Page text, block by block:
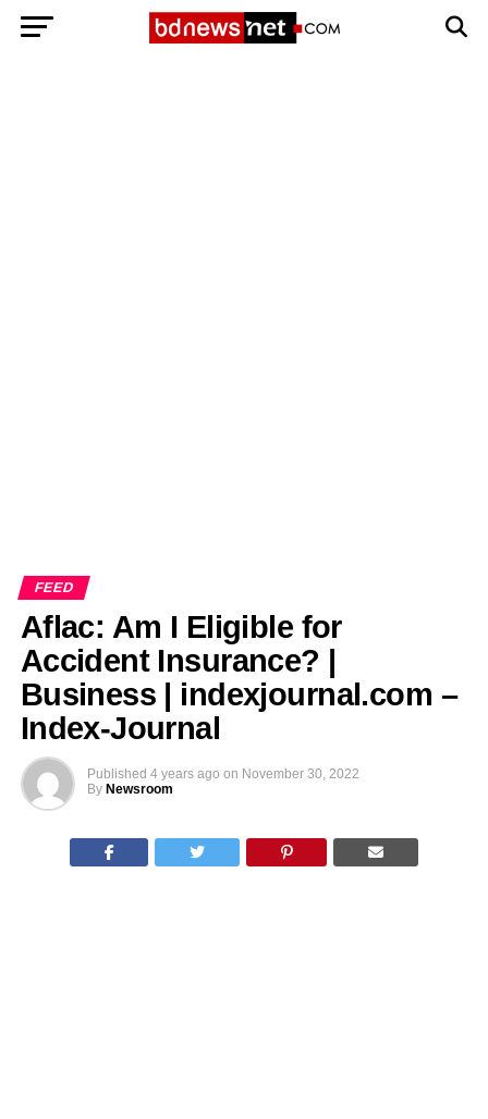
FEED
Aflac: Am I Eligible for
Accident Insurance? |
Business | indexjournal.com –
Index-Journal
Published 4 years ago on November 30, 2022
By Newsroom